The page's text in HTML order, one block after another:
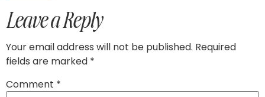
Leave a Reply
Your email address will not be published. Required
fields are marked *
Comment *